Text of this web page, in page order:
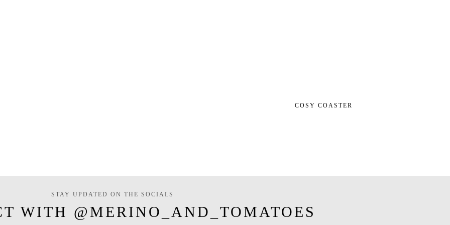
COSY COASTER
STAY UPDATED ON THE SOCIALS
WITH @MERINO_AND_TOMATOES